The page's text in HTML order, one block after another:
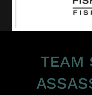
TEAM